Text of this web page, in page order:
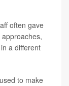
often gave
a different
to make